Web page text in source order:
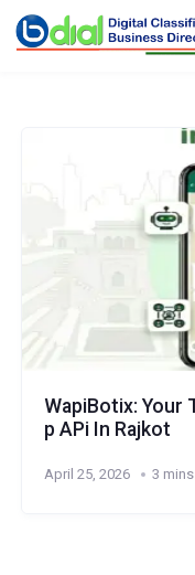
WapiBotix: Your
p APi In Rajkot
April 25, 2026 3